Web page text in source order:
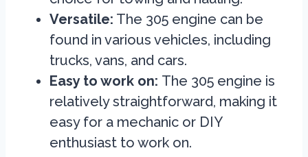
Versatile: The 305 engine can be
found in various vehicles, including
trucks, vans, and cars.
Easy to work on: The 305 engine is
relatively straightforward, making it
easy for a mechanic or DIY
enthusiast to work on.